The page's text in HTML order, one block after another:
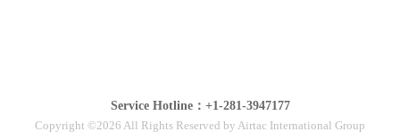
Service Hotline：+1-281-3947177
Copyright ©2026 All Rights Reserved by Airtac International Group